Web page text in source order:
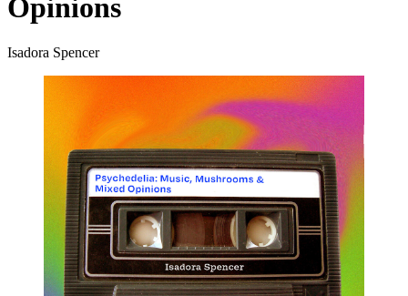
Opinions
Isadora Spencer